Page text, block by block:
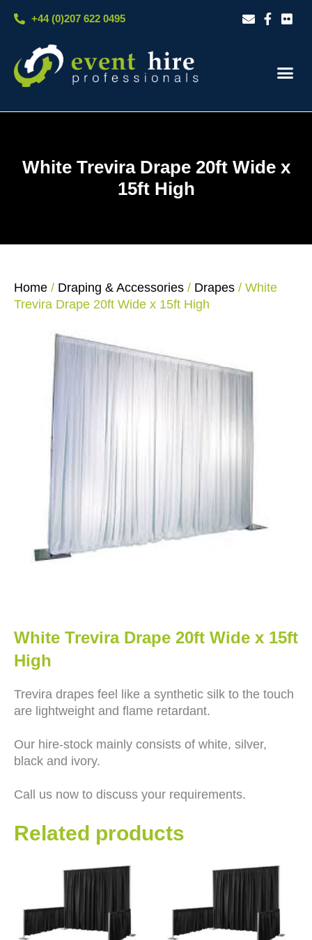
+44 (0)207 622 0495
White Trevira Drape 20ft Wide x
15ft High
Home / Draping & Accessories / Drapes / White
Trevira Drape 20ft Wide x 15ft High
White Trevira Drape 20ft Wide x 15ft
High
Trevira drapes feel like a synthetic silk to the touch
are lightweight and flame retardant.
Our hire-stock mainly consists of white, silver,
black and ivory.
Call us now to discuss your requirements.
Related products